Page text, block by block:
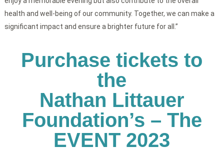
health and well-being of our community. Together, we can make a
significant impact and ensure a brighter future for all.”
Purchase tickets to
the
Nathan Littauer
Foundation’s – The
EVENT 2023